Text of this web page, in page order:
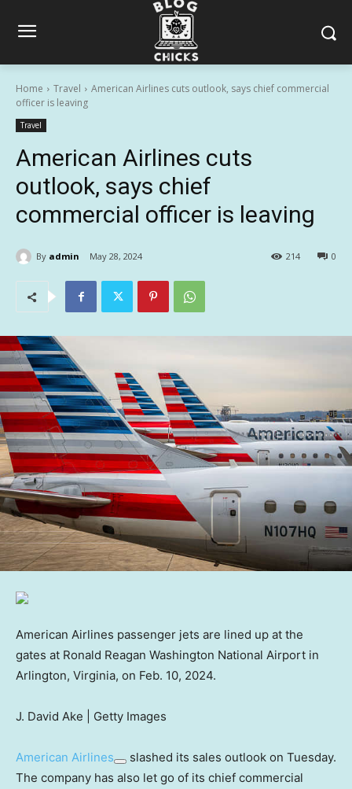
Home Travel
American Airlines cuts outlook, says chief commercial
officer is leaving
Travel
American Airlines cuts
outlook, says chief
commercial officer is leaving
By admin May 28, 2024 0
214
American Airlines passenger jets are lined up at the
gates at Ronald Reagan Washington National Airport in
Arlington, Virginia, on Feb. 10, 2024.
J. David Ake | Getty Images
American Airlines
slashed its sales outlook on Tuesday.
The company has also let go of its chief commercial